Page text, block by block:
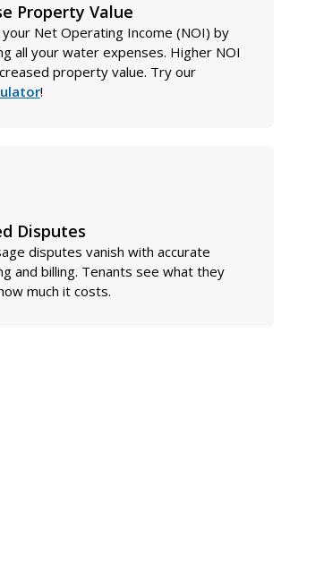
Property Value
Net Operating Income (NOI) by
all your water expenses. Higher NOI
property value. Try our
!
Disputes
disputes vanish with accurate
and billing. Tenants see what they
much it costs.